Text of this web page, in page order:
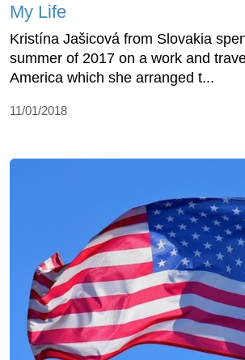
My Life
Kristína Jašicová from Slovakia
summer of 2017 on a work and
America which she arranged t...
11/01/2018